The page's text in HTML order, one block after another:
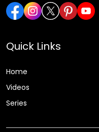
Quick Links
Home
Videos
Series